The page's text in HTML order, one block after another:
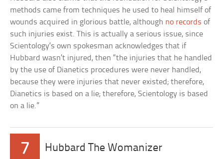
methods came from techniques he used to heal himself of
wounds acquired in glorious battle, although no records of
such injuries exist. This is actually a serious issue, since
Scientology’s own spokesman acknowledges that if
Hubbard wasn’t injured, then “the injuries that he handled
by the use of Dianetics procedures were never handled,
because they were injuries that never existed; therefore,
Dianetics is based on a lie; therefore, Scientology is based
on a lie.”
7 Hubbard The Womanizer